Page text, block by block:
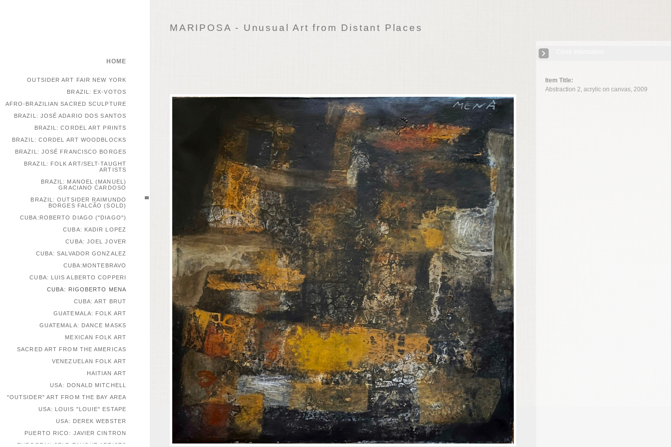
MARIPOSA - Unusual Art from Distant Places
Item Title:
Abstraction 2, acrylic on canvas, 2009
HOME
OUTSIDER ART FAIR NEW YORK
BRAZIL: EX-VOTOS
AFRO-BRAZILIAN SACRED SCULPTURE
BRAZIL: JOSÉ ADARIO DOS SANTOS
BRAZIL: CORDEL ART PRINTS
BRAZIL: CORDEL ART WOODBLOCKS
BRAZIL: JOSÉ FRANCISCO BORGES
BRAZIL: FOLK ART/SELT-TAUGHT
ARTISTS
BRAZIL: MANOEL (MANUEL)
GRACIANO CARDOSO
BRAZIL: OUTSIDER RAIMUNDO
BORGES FALCÃO (SOLD)
CUBA:ROBERTO DIAGO ("DIAGO")
CUBA: KADIR LOPEZ
CUBA: JOEL JOVER
CUBA: SALVADOR GONZALEZ
CUBA:MONTEBRAVO
CUBA: LUIS ALBERTO COPPERI
CUBA: RIGOBERTO MENA
CUBA: ART BRUT
GUATEMALA: FOLK ART
GUATEMALA: DANCE MASKS
MEXICAN FOLK ART
SACRED ART FROM THE AMERICAS
VENEZUELAN FOLK ART
HAITIAN ART
USA: DONALD MITCHELL
"OUTSIDER" ART FROM THE BAY AREA
USA: LOUIS "LOUIE" ESTAPE
USA: DEREK WEBSTER
PUERTO RICO: JAVIER CINTRON
EUROPEAN SELF-TAUGHT ARTISTS